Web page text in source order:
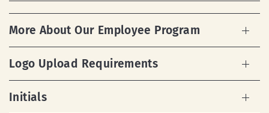
More About Our Employee Program
Logo Upload Requirements
Initials